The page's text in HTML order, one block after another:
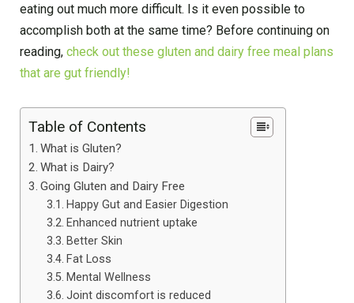
eating out much more difficult. Is it even possible to
accomplish both at the same time? Before continuing on
reading, check out these gluten and dairy free meal plans
that are gut friendly!
Table of Contents
What is Gluten?
What is Dairy?
Going Gluten and Dairy Free
Happy Gut and Easier Digestion
Enhanced nutrient uptake
Better Skin
Fat Loss
Mental Wellness
Joint discomfort is reduced